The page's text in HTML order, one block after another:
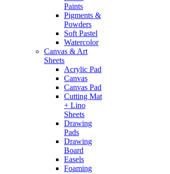
Paints
Pigments &
Powders
Soft Pastel
Watercolor
Canvas & Art
Sheets
Acrylic Pad
Canvas
Canvas Pad
Cutting Mat
+ Lino
Sheets
Drawing
Pads
Drawing
Board
Easels
Foaming